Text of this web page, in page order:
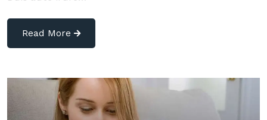
Read More